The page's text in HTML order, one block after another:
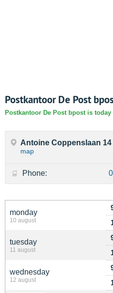
Postkantoor De Post
Postkantoor De Post bpost is
monday
10 august
tuesday
11 august
wednesday
12 august
Antoine Coppenslaan
map
Phone: